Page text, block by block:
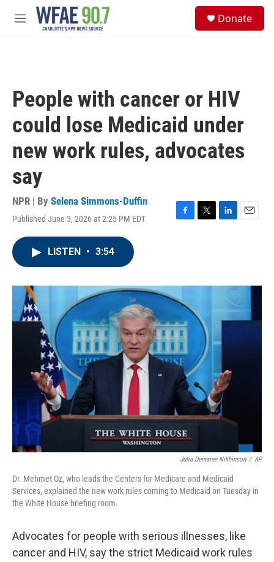
Skip to main content
M
Donate
People with cancer or HIV
could lose Medicaid under
new work rules, advocates
say
NPR | By Selena Simmons-Duffin
Published June 3, 2026 at 2:25 PM EDT
F
o
k
T
r
L
I
E
LISTEN • 3:54
Julia Demaree Nikhinson / AP
Dr. Mehmet Oz, who leads the Centers for Medicare and Medicaid
Services, explained the new work rules coming to Medicaid on Tuesday in
the White House briefing room.
Advocates for people with serious illnesses, like
cancer and HIV, say the strict Medicaid work rules